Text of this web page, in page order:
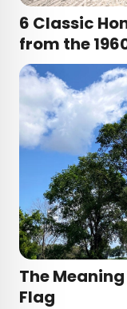
6 Classic
from the
The
Flag